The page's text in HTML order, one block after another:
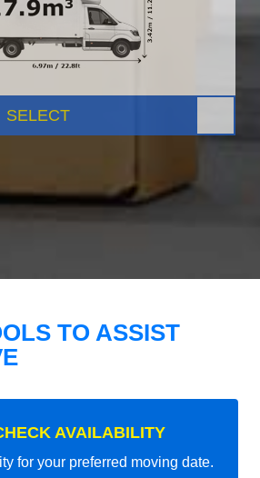
SELECT
TO ASSIST
AVAILABILITY
for your preferred moving date.